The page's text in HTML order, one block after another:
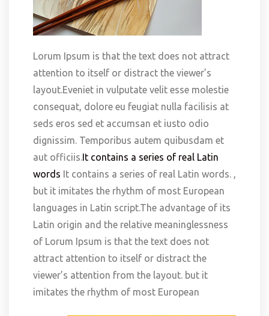
Lorum Ipsum is that the text does not attract
attention to itself or distract the viewer’s
layout.Eveniet in vulputate velit esse molestie
consequat, dolore eu feugiat nulla facilisis at
seds eros sed et accumsan et iusto odio
dignissim. Temporibus autem quibusdam et
aut officiis. It contains a series of real Latin
words It contains a series of real Latin words. ,
but it imitates the rhythm of most European
languages in Latin script.The advantage of its
Latin origin and the relative meaninglessness
of Lorum Ipsum is that the text does not
attract attention to itself or distract the
viewer’s attention from the layout. but it
imitates the rhythm of most European